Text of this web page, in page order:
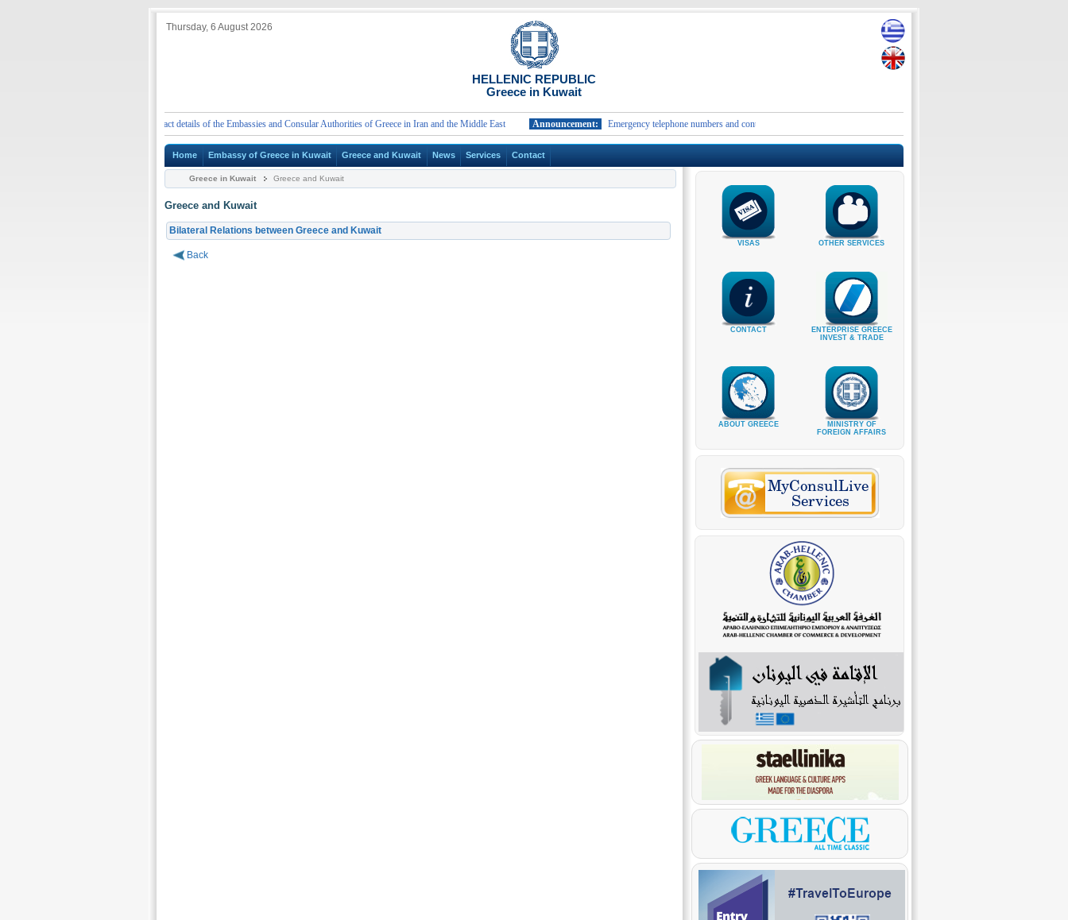
Thursday, 6 August 2026
HELLENIC REPUBLIC
Greece in Kuwait
telephone numbers and contact details of the Embassies and Consular Authorities of Greece in Iran and the Middle East Announcement: Emergency telephone numbers and contact details of the Embassies and Consular Authorities of Greece in Iran and the Middle
Home Embassy of Greece in Kuwait Greece and Kuwait News Services Contact
Greece in Kuwait Greece and Kuwait
Greece and Kuwait
Bilateral Relations between Greece and Kuwait
Back
VISAS OTHER SERVICES
CONTACT
ENTERPRISE GREECE
INVEST & TRADE
ABOUT GREECE
MINISTRY OF
FOREIGN AFFAIRS